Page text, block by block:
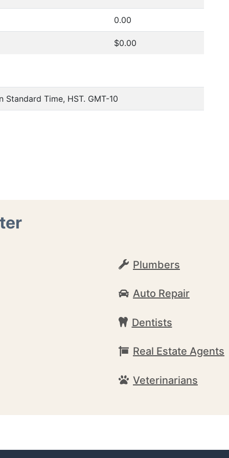
0.00
$0.00
Standard Time, HST. GMT-10
Plumbers
Auto Repair
Dentists
Real Estate Agents
Veterinarians